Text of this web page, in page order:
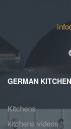
GERMAN
Kitchens
kitchens videos